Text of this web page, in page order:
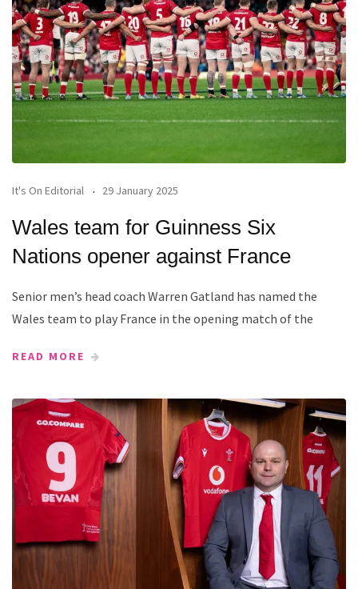
It's On Editorial 29 January 2025
Wales team for Guinness Six
Nations opener against France
Senior men’s head coach Warren Gatland has named the
Wales team to play France in the opening match of the
READ MORE